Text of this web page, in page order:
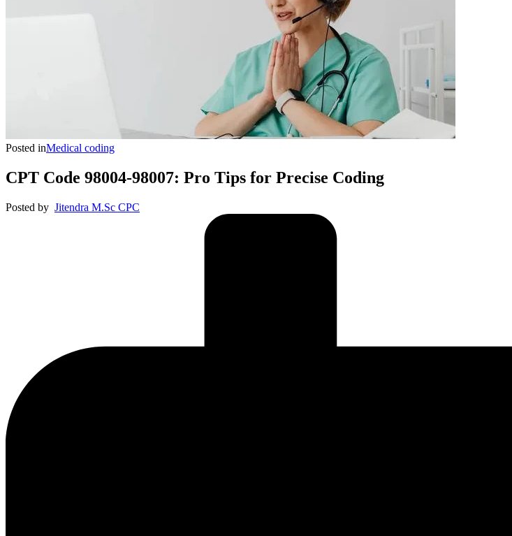
Posted inMedical coding
CPT Code 98004-98007: Pro Tips for Precise Coding
Posted by Jitendra M.Sc CPC